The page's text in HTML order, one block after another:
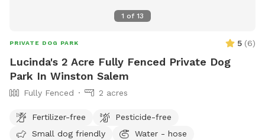
1 of 13
PRIVATE DOG PARK 5 (6)
Lucinda's 2 Acre Fully Fenced Private Dog
Park In Winston Salem
Fully Fenced 2 acres
Fertilizer-free
Pesticide-free
Small dog friendly
Water - hose